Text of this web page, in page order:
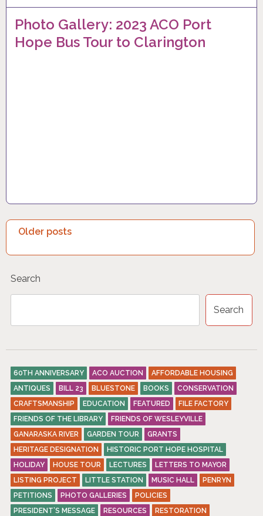
Photo Gallery: 2023 ACO Port
Hope Bus Tour to Clarington
P
O
T
N
A
V
I
G
A
T
I
O
N
Older posts
Search
Search
60TH ANNIVERSARY ACO AUCTION
AFFORDABLE HOUSING
ANTIQUES
BILL 23 BLUESTONE BOOKS
CONSERVATION
CRAFTSMANSHIP
EDUCATION FEATURED
FILE FACTORY
FRIENDS OF THE LIBRARY
FRIENDS OF WESLEYVILLE
GANARASKA RIVER
GARDEN TOUR
GRANTS
HERITAGE DESIGNATION
HISTORIC PORT HOPE HOSPITAL
HOLIDAY
HOUSE TOUR LECTURES
LETTERS TO MAYOR
LISTING PROJECT
LITTLE STATION MUSIC HALL
PENRYN
PETITIONS
PHOTO GALLERIES
POLICIES
PRESIDENT’S MESSAGE
RESOURCES
RESTORATION